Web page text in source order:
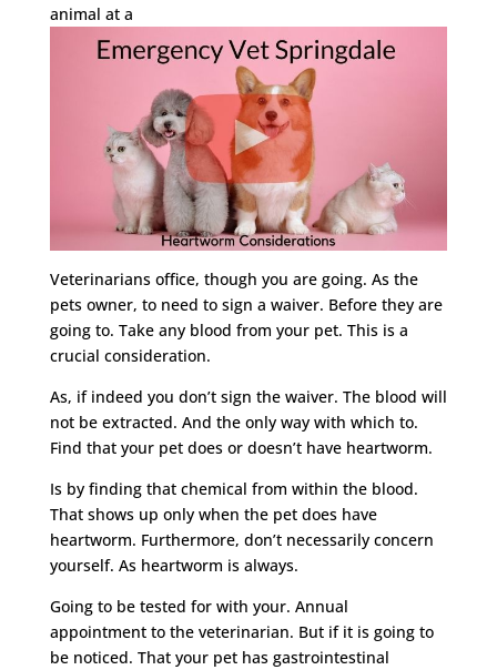
animal at a
Veterinarians office, though you are going. As the
pets owner, to need to sign a waiver. Before they are
going to. Take any blood from your pet. This is a
crucial consideration.
As, if indeed you don’t sign the waiver. The blood will
not be extracted. And the only way with which to.
Find that your pet does or doesn’t have heartworm.
Is by finding that chemical from within the blood.
That shows up only when the pet does have
heartworm. Furthermore, don’t necessarily concern
yourself. As heartworm is always.
Going to be tested for with your. Annual
appointment to the veterinarian. But if it is going to
be noticed. That your pet has gastrointestinal